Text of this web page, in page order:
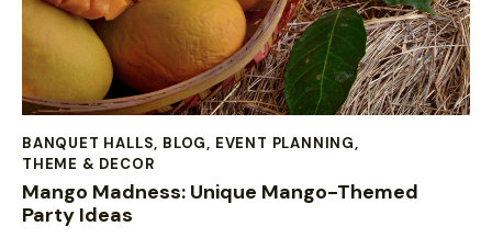
BANQUET HALLS, BLOG, EVENT PLANNING,
THEME & DECOR
Mango Madness: Unique Mango-Themed
Party Ideas